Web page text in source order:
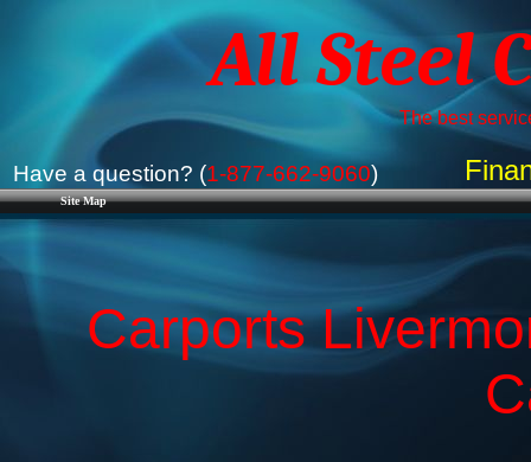
Site Map
All Steel
The best
Have a question? (1-877-662-9060)
Carports